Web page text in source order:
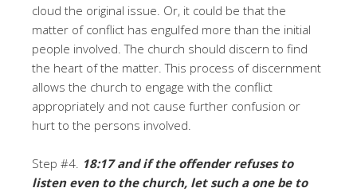
cloud the original issue. Or, it could be that the
matter of conflict has engulfed more than the initial
people involved. The church should discern to find
the heart of the matter. This process of discernment
allows the church to engage with the conflict
appropriately and not cause further confusion or
hurt to the persons involved.
Step #4. 18:17 and if the offender refuses to
listen even to the church, let such a one be to